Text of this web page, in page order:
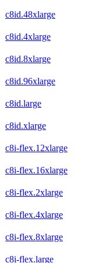
c8id.48xlarge
c8id.4xlarge
c8id.8xlarge
c8id.96xlarge
c8id.large
c8id.xlarge
c8i-flex.12xlarge
c8i-flex.16xlarge
c8i-flex.2xlarge
c8i-flex.4xlarge
c8i-flex.8xlarge
c8i-flex.large